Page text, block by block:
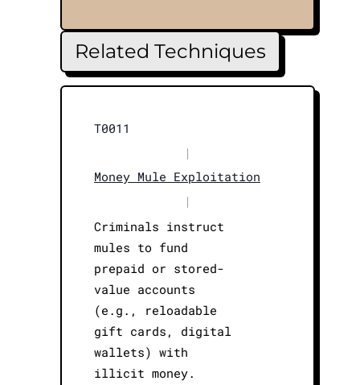
Related Techniques
T0011
|
Money Mule Exploitation
|
Criminals instruct
mules to fund
prepaid or stored-
value accounts
(e.g., reloadable
gift cards, digital
wallets) with
illicit money.